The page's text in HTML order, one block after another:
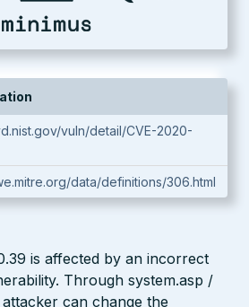
vuln/detail/CVE-2020-
data/definitions/306.html
is affected by an incorrect
Through system.asp /
can change the